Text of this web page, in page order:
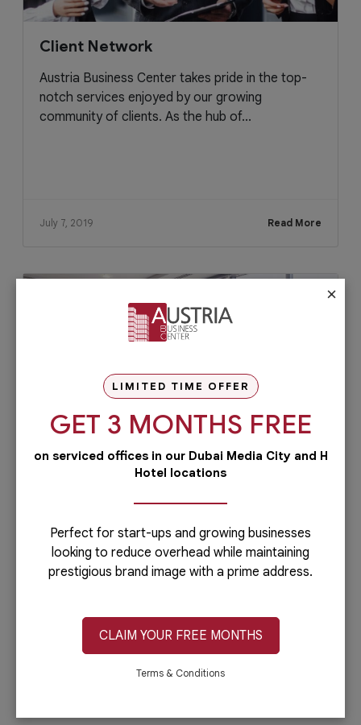
Client Network
Austria Business Center takes pride in the top-
notch services enjoyed by our growing
community of clients. As the hub of...
July 7, 2019 Read More
Meeting Room
Companies including startup businesses need to
hold meetings. These meetings can be short or
lengthy depending on the topics...
×
LIMITED TIME OFFER
GET 3 MONTHS FREE
on serviced offices in our Dubai Media City and H
Hotel locations
Perfect for start-ups and growing businesses
looking to reduce overhead while maintaining
prestigious brand image with a prime address.
CLAIM YOUR FREE MONTHS
Terms & Conditions